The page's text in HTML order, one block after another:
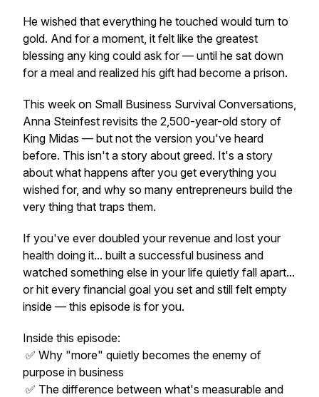
He wished that everything he touched would turn to
gold. And for a moment, it felt like the greatest
blessing any king could ask for — until he sat down
for a meal and realized his gift had become a prison.
This week on Small Business Survival Conversations,
Anna Steinfest revisits the 2,500-year-old story of
King Midas — but not the version you've heard
before. This isn't a story about greed. It's a story
about what happens afteryou get everything you
wished for, and why so many entrepreneurs build the
very thing that traps them.
If you've ever doubled your revenue and lost your
health doing it... built a successful business and
watched something else in your life quietly fall apart...
or hit every financial goal you set and still felt empty
inside — this episode is for you.
Inside this episode:
✅ Why "more" quietly becomes the enemy of
purpose in business
✅ The difference between what's measurable and